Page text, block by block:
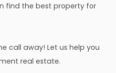
find the best property for
call away! Let us help you
real estate.